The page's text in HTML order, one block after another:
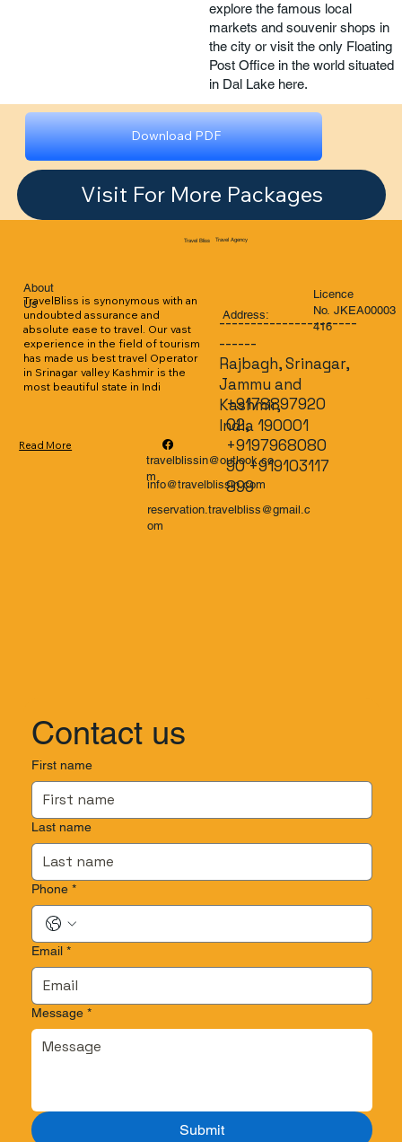
explore the famous local
markets and souvenir shops in
the city or visit the only Floating
Post Office in the world situated
in Dal Lake here.
Download PDF
Visit For More Packages
Travel Bliss Travel Agency
About
Us
TravelBliss is synonymous with an
undoubted assurance and
absolute ease to travel. Our vast
experience in the field of tourism
has made us best travel Operator
in Srinagar valley Kashmir is the
most beautiful state in Indi
Read More
Address:
----------------------
------
Rajbagh, Srinagar,
Jammu and
Kashmir,
India 190001
+9178897920
02,
+9197968080
90 +919103117
899
travelblissin@outlook.co
m
reservation.travelbliss@gmail.c
om
info@travelblissin.com
Contact us
First name
Last name
Phone *
Email *
Message *
Submit
Licence
No. JKEA00003
416